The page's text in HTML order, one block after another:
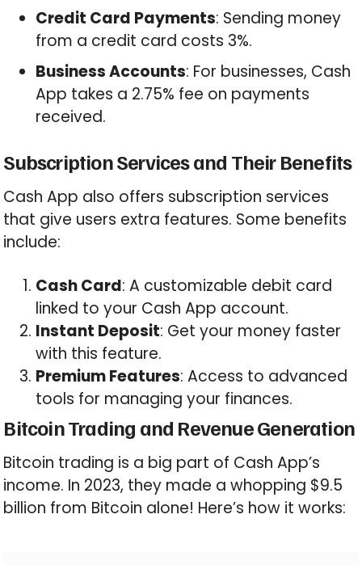
Credit Card Payments: Sending money
from a credit card costs 3%.
Business Accounts: For businesses, Cash
App takes a 2.75% fee on payments
received.
Subscription Services and Their Benefits
Cash App also offers subscription services
that give users extra features. Some benefits
include:
Cash Card: A customizable debit card
linked to your Cash App account.
Instant Deposit: Get your money faster
with this feature.
Premium Features: Access to advanced
tools for managing your finances.
Bitcoin Trading and Revenue Generation
Bitcoin trading is a big part of Cash App’s
income. In 2023, they made a whopping $9.5
billion from Bitcoin alone! Here’s how it works: